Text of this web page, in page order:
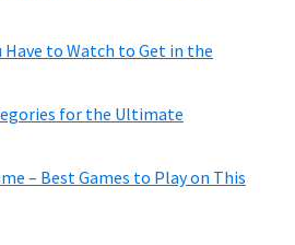
Have to Watch to Get in the
for the Ultimate
– Best Games to Play on This